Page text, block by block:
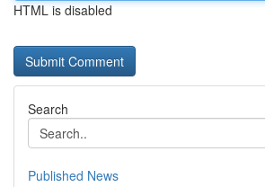
HTML is disabled
Search
Published News